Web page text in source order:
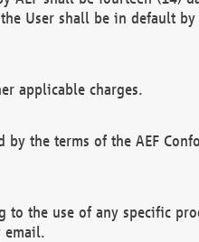
User shall be in default
applicable charges.
the terms of the AEF
to the use of any specific
email.